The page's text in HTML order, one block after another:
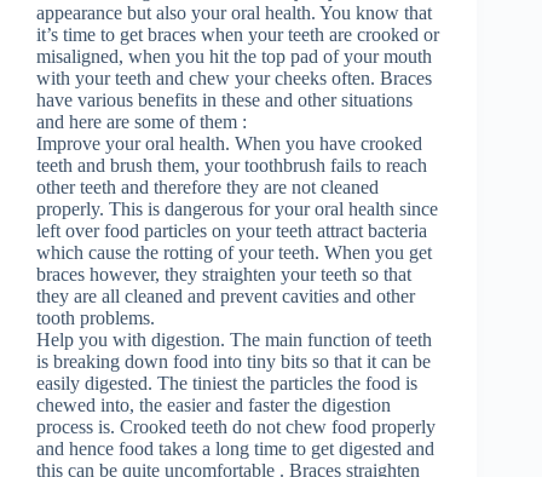
appearance but also your oral health. You know that
it’s time to get braces when your teeth are crooked or
misaligned, when you hit the top pad of your mouth
with your teeth and chew your cheeks often. Braces
have various benefits in these and other situations
and here are some of them :
Improve your oral health. When you have crooked
teeth and brush them, your toothbrush fails to reach
other teeth and therefore they are not cleaned
properly. This is dangerous for your oral health since
left over food particles on your teeth attract bacteria
which cause the rotting of your teeth. When you get
braces however, they straighten your teeth so that
they are all cleaned and prevent cavities and other
tooth problems.
Help you with digestion. The main function of teeth
is breaking down food into tiny bits so that it can be
easily digested. The tiniest the particles the food is
chewed into, the easier and faster the digestion
process is. Crooked teeth do not chew food properly
and hence food takes a long time to get digested and
this can be quite uncomfortable . Braces straighten